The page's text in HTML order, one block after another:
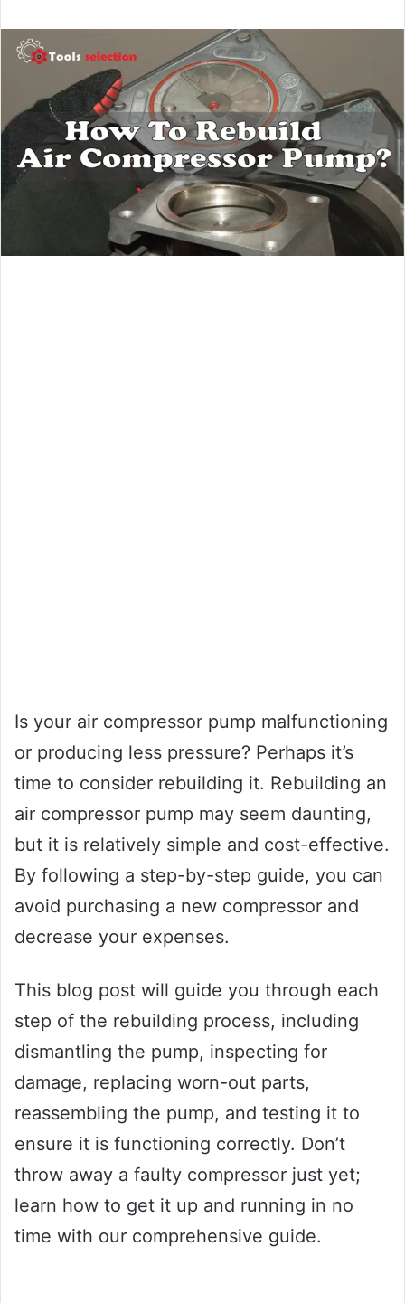
Is your air compressor pump malfunctioning
or producing less pressure? Perhaps it’s
time to consider rebuilding it. Rebuilding an
air compressor pump may seem daunting,
but it is relatively simple and cost-effective.
By following a step-by-step guide, you can
avoid purchasing a new compressor and
decrease your expenses.
This blog post will guide you through each
step of the rebuilding process, including
dismantling the pump, inspecting for
damage, replacing worn-out parts,
reassembling the pump, and testing it to
ensure it is functioning correctly. Don’t
throw away a faulty compressor just yet;
learn how to get it up and running in no
time with our comprehensive guide.